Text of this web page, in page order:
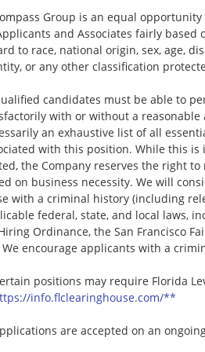
Group is an equal
and Associates fairly
to race, national origin, sex, age,
or any other classification
candidates must be able to
with or without a
an exhaustive list of all
with this position. While this
the Company reserves the right
on business necessity. We will
with a criminal history (including
federal, state, and local laws,
Ordinance, the San Francisco
We encourage applicants with a
positions may require Florida
info.flclearinghouse.com/**
are accepted on an